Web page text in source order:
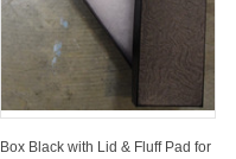
Box Black with Lid & Fluff Pad for